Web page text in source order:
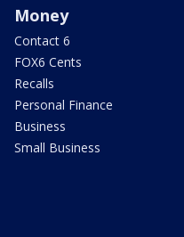
Money
Contact 6
FOX6 Cents
Recalls
Personal Finance
Business
Small Business